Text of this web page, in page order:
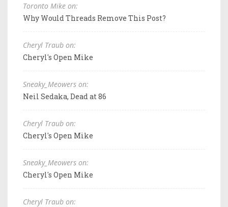
Toronto Mike on:
Why Would Threads Remove This Post?
Cheryl Traub on:
Cheryl's Open Mike
Sneaky_Meowers on:
Neil Sedaka, Dead at 86
Cheryl Traub on:
Cheryl's Open Mike
Sneaky_Meowers on:
Cheryl's Open Mike
Cheryl Traub on: